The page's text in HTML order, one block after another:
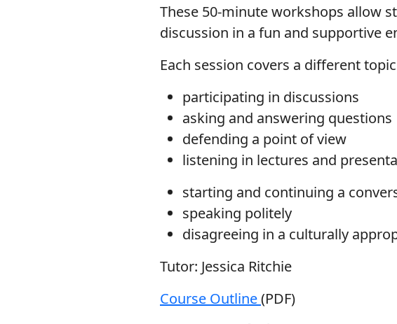
These 50-minute workshops allow
discussion in a fun and supportive
Each session covers a different
participating in discussions
asking and answering questions
defending a point of view
listening in lectures and
starting and continuing a
speaking politely
disagreeing in a culturally
Tutor: Jessica Ritchie
Course Outline(PDF)